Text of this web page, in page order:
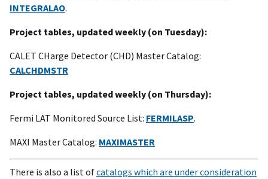
INTEGRALAO.
Project tables, updated weekly (on Tuesday):
CALET CHarge Detector (CHD) Master Catalog:
CALCHDMSTR
Project tables, updated weekly (on Thursday):
Fermi LAT Monitored Source List: FERMILASP.
MAXI Master Catalog: MAXIMASTER
There is also a list ofcatalogs which are under consideration